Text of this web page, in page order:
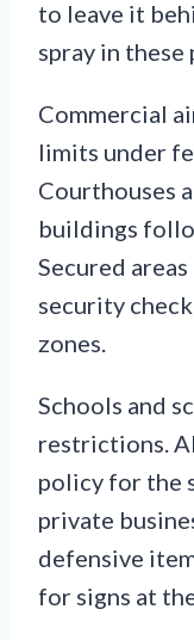
to leave it
spray in these
Commercial
limits under
Courthouses
buildings
Secured
security
zones.
Schools and
restrictions.
policy for the
private
defensive
for signs at